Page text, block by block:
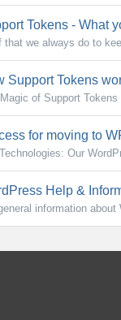
Tokens - What
that we always do to
Support Tokens
of Support
for moving to
Our
Help &
information